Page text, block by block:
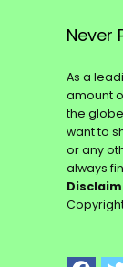
Never
As a
amount
the
want to
or any
always